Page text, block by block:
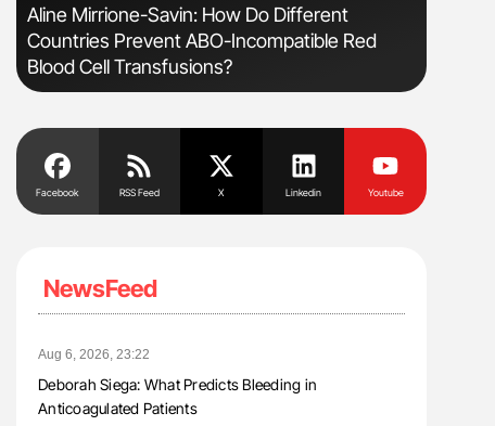
Aline Mirrione-Savin: How Do Different
Countries Prevent ABO-Incompatible Red
Blood Cell Transfusions?
Facebook RSS Feed X Linkedin Youtube
NewsFeed
Aug 6, 2026, 23:22
Deborah Siega: What Predicts Bleeding in
Anticoagulated Patients